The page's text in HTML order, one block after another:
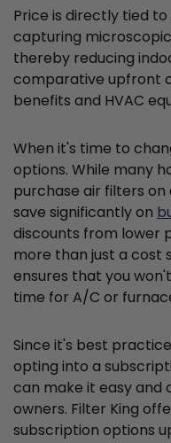
Price is directly tied
capturing
thereby reducing
comparative upfront
benefits and HVAC
When it's time to
options. While many
purchase air filters on
save significantly on
discounts from lower
more than just a cost
ensures that you
time for A/C or
Since it's best
opting into a
can make it easy
owners. Filter King
subscription options